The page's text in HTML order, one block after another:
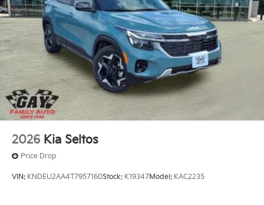
2026 Kia Seltos
Price Drop
VIN: KNDEU2AA4T7957160Stock: K19347Model: KAC2235